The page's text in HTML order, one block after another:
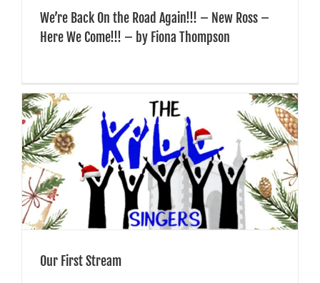
Irish Nurses & Midwives Association
We’re Back On the Road Again!!! – New Ross –
Here We Come!!! – by Fiona Thompson
Our First Stream